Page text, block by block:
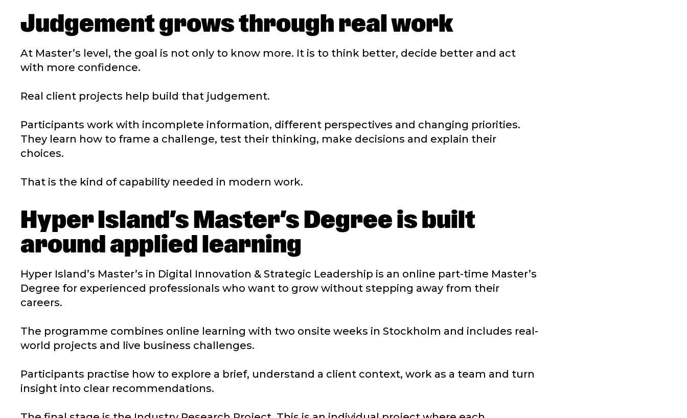
Judgement grows through real work
At Master’s level, the goal is not only to know more. It is to think better, decide better and act
with more confidence.
Real client projects help build that judgement.
Participants work with incomplete information, different perspectives and changing priorities.
They learn how to frame a challenge, test their thinking, make decisions and explain their
choices.
That is the kind of capability needed in modern work.
Hyper Island’s Master’s Degree is built
around applied learning
Hyper Island’s Master’s in Digital Innovation & Strategic Leadership is an online part-time Master’s
Degree for experienced professionals who want to grow without stepping away from their
careers.
The programme combines online learning with two onsite weeks in Stockholm and includes real-
world projects and live business challenges.
Participants practise how to explore a brief, understand a client context, work as a team and turn
insight into clear recommendations.